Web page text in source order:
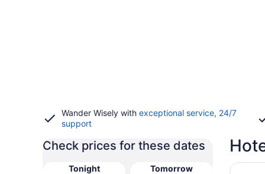
Wander Wisely with exceptional service, 24/7
support
Check prices for these dates
Tonight
Tomorrow
Opens
Hotel